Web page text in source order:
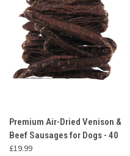
Premium Air-Dried Venison &
Beef Sausages for Dogs - 40
£19.99